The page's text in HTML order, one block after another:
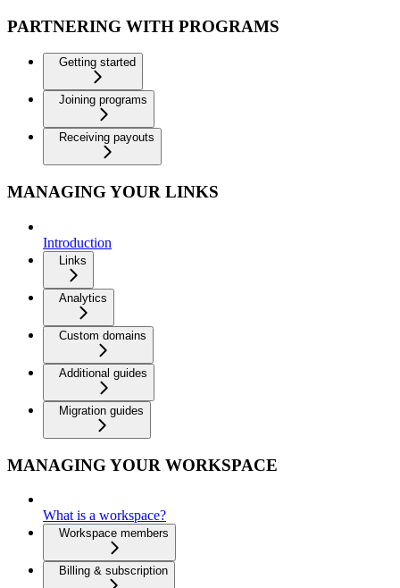
PARTNERING WITH PROGRAMS
Getting started
Joining programs
Receiving payouts
MANAGING YOUR LINKS
Introduction
Links
Analytics
Custom domains
Additional guides
Migration guides
MANAGING YOUR WORKSPACE
What is a workspace?
Workspace members
Billing & subscription